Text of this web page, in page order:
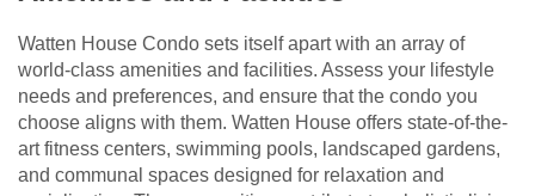
Watten House Condo sets itself apart with an array of
world-class amenities and facilities. Assess your lifestyle
needs and preferences, and ensure that the condo you
choose aligns with them. Watten House offers state-of-the-
art fitness centers, swimming pools, landscaped gardens,
and communal spaces designed for relaxation and